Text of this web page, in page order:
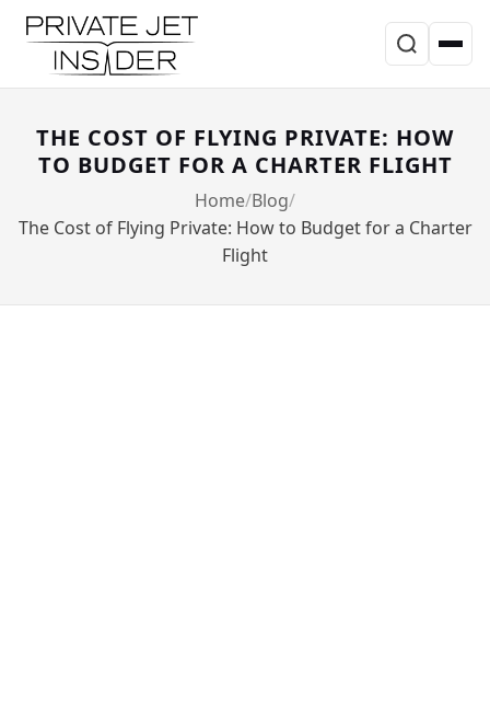
THE COST OF FLYING PRIVATE: HOW
TO BUDGET FOR A CHARTER FLIGHT
Home Blog
The Cost of Flying Private: How to Budget for a Charter
Flight